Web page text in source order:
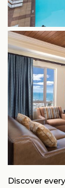
Discover